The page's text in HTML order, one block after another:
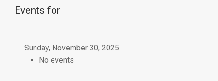
Events for
Sunday, November 30, 2025
No events